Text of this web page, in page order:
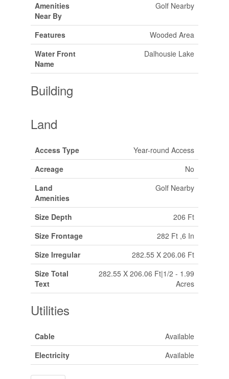
Amenities
Near By
Golf Nearby
Features
Wooded Area
Water Front
Name
Dalhousie Lake
Building
Land
Access Type
Year-round Access
Acreage
No
Land
Amenities
Golf Nearby
Size Depth
206 Ft
Size Frontage
282 Ft ,6 In
Size Irregular
282.55 X 206.06 Ft
Size Total
Text
282.55 X 206.06 Ft|1/2 - 1.99
Acres
Utilities
Cable
Available
Electricity
Available